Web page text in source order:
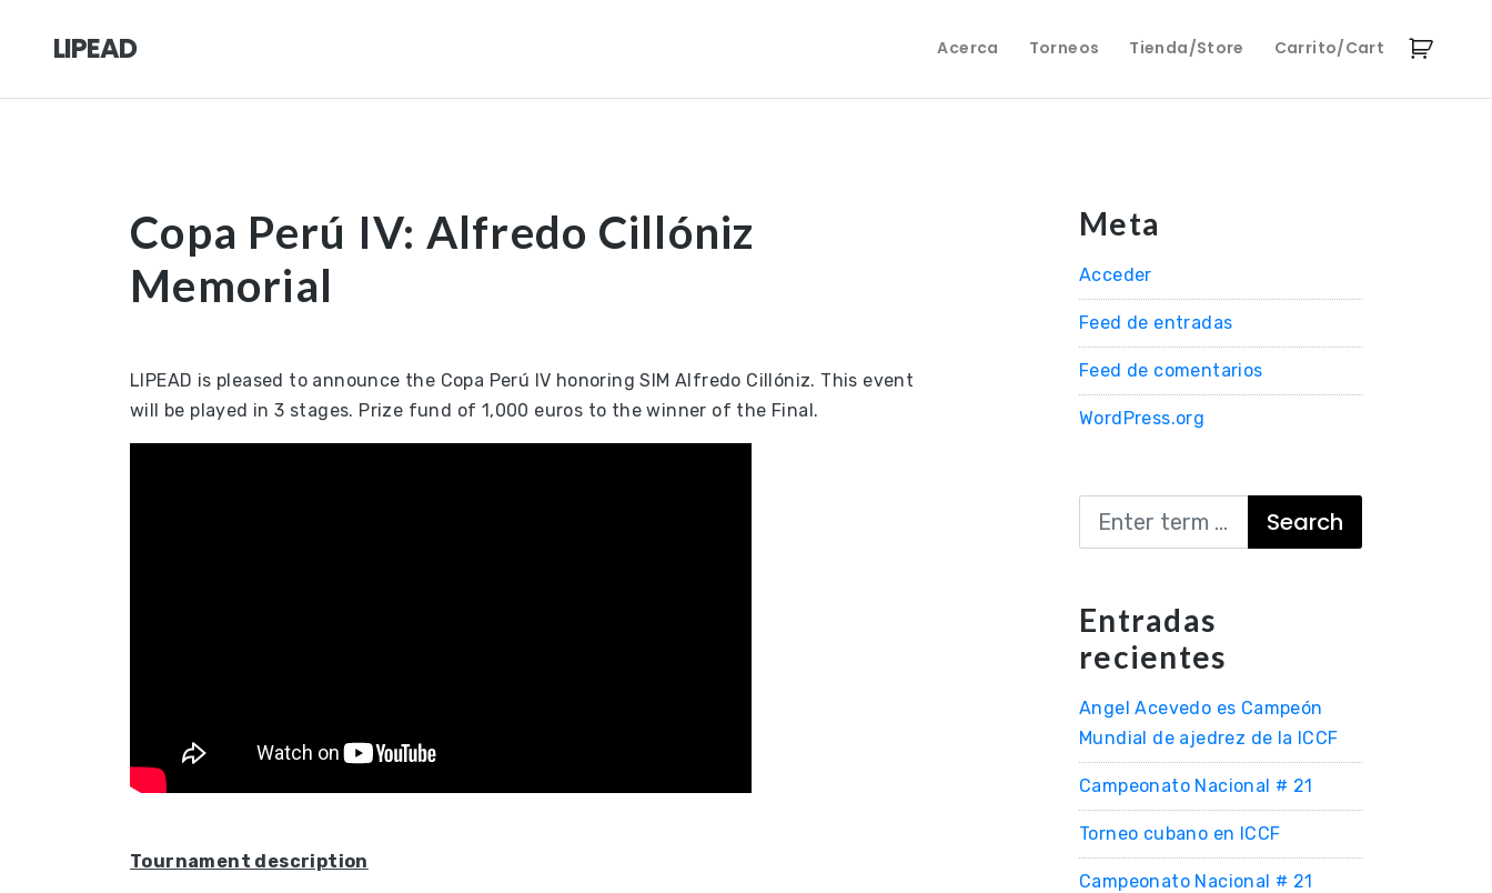
LIPEAD Acerca Torneos Tienda/Store Carrito/Cart
Copa Perú IV: Alfredo Cillóniz
Memorial
LIPEAD is pleased to announce the Copa Perú IV honoring SIM Alfredo Cillóniz. This event
will be played in 3 stages. Prize fund of 1,000 euros to the winner of the Final.
Tournament description
Meta
Acceder
Feed de entradas
Feed de comentarios
WordPress.org
Search
Entradas
recientes
Angel Acevedo es Campeón
Mundial de ajedrez de la ICCF
Campeonato Nacional # 21
Torneo cubano en ICCF
Campeonato Nacional # 21